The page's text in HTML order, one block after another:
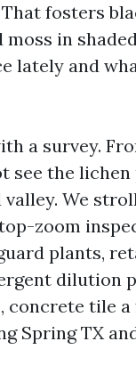
fosters
in
lately and
a survey.
see the
We
zoom
plants,
dilution
concrete tile
Spring TX